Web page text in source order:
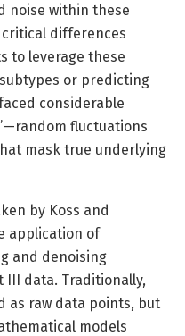
noise within these
differences
to leverage these
or predicting
considerable
fluctuations
mask true underlying
by Koss and
application of
and denoising
III data. Traditionally,
as raw data points, but
models